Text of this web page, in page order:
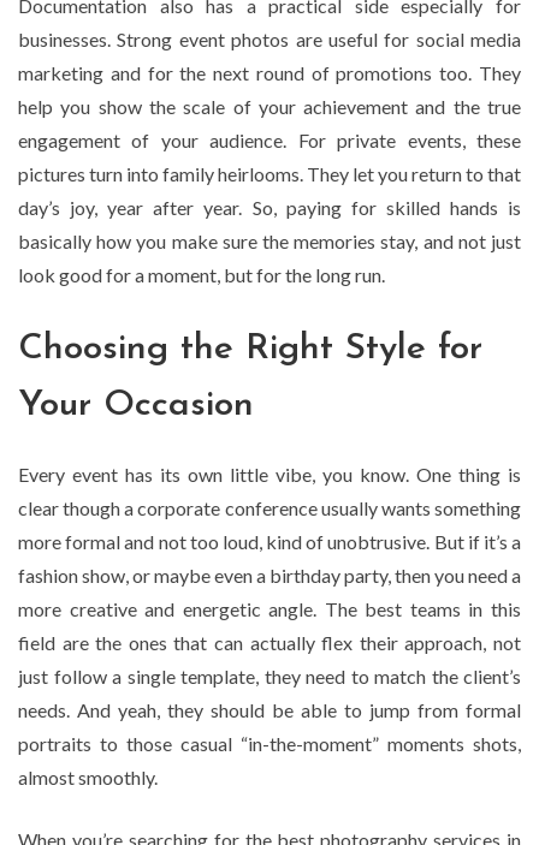
Documentation also has a practical side especially for
businesses. Strong event photos are useful for social media
marketing and for the next round of promotions too. They
help you show the scale of your achievement and the true
engagement of your audience. For private events, these
pictures turn into family heirlooms. They let you return to that
day’s joy, year after year. So, paying for skilled hands is
basically how you make sure the memories stay, and not just
look good for a moment, but for the long run.
Choosing the Right Style for
Your Occasion
Every event has its own little vibe, you know. One thing is
clear though a corporate conference usually wants something
more formal and not too loud, kind of unobtrusive. But if it’s a
fashion show, or maybe even a birthday party, then you need a
more creative and energetic angle. The best teams in this
field are the ones that can actually flex their approach, not
just follow a single template, they need to match the client’s
needs. And yeah, they should be able to jump from formal
portraits to those casual “in-the-moment” moments shots,
almost smoothly.
When you’re searching for the best photography services in